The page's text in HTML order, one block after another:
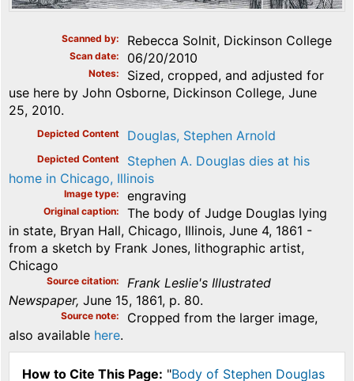
Scanned by Rebecca Solnit, Dickinson College
Scan date 06/20/2010
Notes
Sized, cropped, and adjusted for
use here by John Osborne, Dickinson College, June
25, 2010.
Depicted Content Douglas, Stephen Arnold
Depicted Content
Stephen A. Douglas dies at his
home in Chicago, Illinois
Image type engraving
Original caption
The body of Judge Douglas lying
in state, Bryan Hall, Chicago, Illinois, June 4, 1861 -
from a sketch by Frank Jones, lithographic artist,
Chicago
Source citation
Frank Leslie's Illustrated
Newspaper, June 15, 1861, p. 80.
Source note
Cropped from the larger image,
also available here.
How to Cite This Page: "Body of Stephen Douglas